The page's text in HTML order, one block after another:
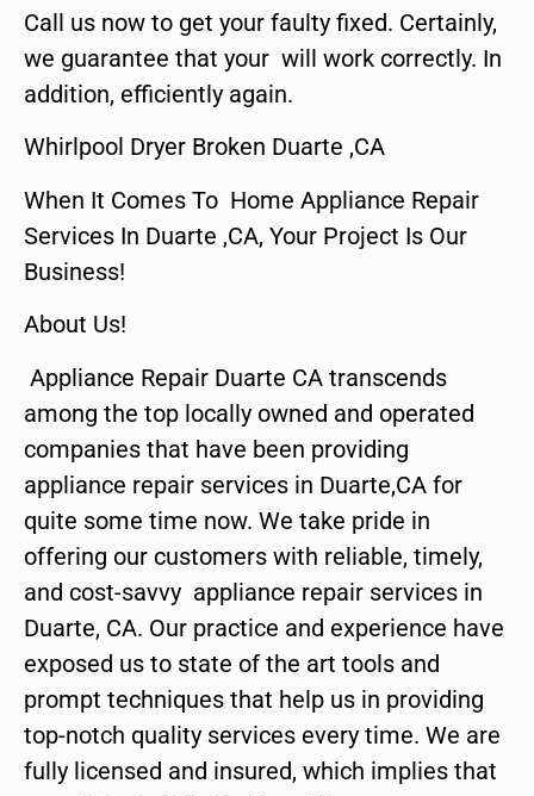
Call us now to get your faulty fixed. Certainly,
we guarantee that your will work correctly. In
addition, efficiently again.
Whirlpool Dryer Broken Duarte ,CA
When It Comes To Home Appliance Repair
Services In Duarte ,CA, Your Project Is Our
Business!
About Us!
Appliance Repair Duarte CA transcends
among the top locally owned and operated
companies that have been providing
appliance repair services in Duarte,CA for
quite some time now. We take pride in
offering our customers with reliable, timely,
and cost-savvy appliance repair services in
Duarte, CA. Our practice and experience have
exposed us to state of the art tools and
prompt techniques that help us in providing
top-notch quality services every time. We are
fully licensed and insured, which implies that